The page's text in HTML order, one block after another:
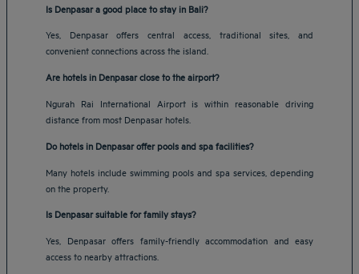
Is Denpasar a good place to stay in Bali?
Yes, Denpasar offers central access, traditional sites, and
convenient connections across the island.
Are hotels in Denpasar close to the airport?
Ngurah Rai International Airport is within reasonable driving
distance from most Denpasar hotels.
Do hotels in Denpasar offer pools and spa facilities?
Many hotels include swimming pools and spa services, depending
on the property.
Is Denpasar suitable for family stays?
Yes, Denpasar offers family-friendly accommodation and easy
access to nearby attractions.
Amsterdam hotels